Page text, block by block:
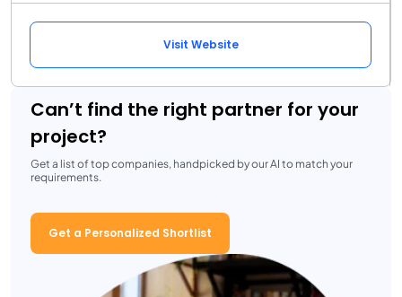
Visit Website
Can’t find the right partner for your
project?
Get a list of top companies, handpicked by our AI to match your
requirements.
Get a Personalized Shortlist